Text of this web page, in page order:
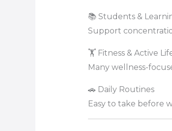
📚 Students &
Support
🏋️ Fitness & Active
Many wellness-
🚗 Daily Routines
Easy to take before